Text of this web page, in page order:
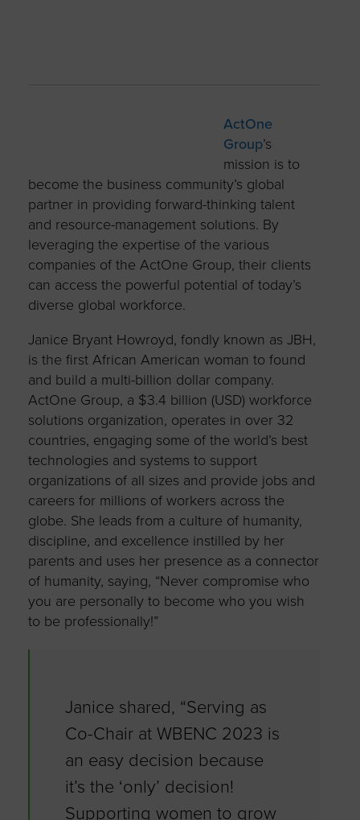
ActOne
Group’s
mission is to
become the business community’s global
partner in providing forward-thinking talent
and resource-management solutions. By
leveraging the expertise of the various
companies of the ActOne Group, their clients
can access the powerful potential of today’s
diverse global workforce.
Janice Bryant Howroyd, fondly known as JBH,
is the first African American woman to found
and build a multi-billion dollar company.
ActOne Group, a $3.4 billion (USD) workforce
solutions organization, operates in over 32
countries, engaging some of the world’s best
technologies and systems to support
organizations of all sizes and provide jobs and
careers for millions of workers across the
globe. She leads from a culture of humanity,
discipline, and excellence instilled by her
parents and uses her presence as a connector
of humanity, saying, “Never compromise who
you are personally to become who you wish
to be professionally!”
Janice shared, “Serving as
Co-Chair at WBENC 2023 is
an easy decision because
it’s the ‘only’ decision!
Supporting women to grow